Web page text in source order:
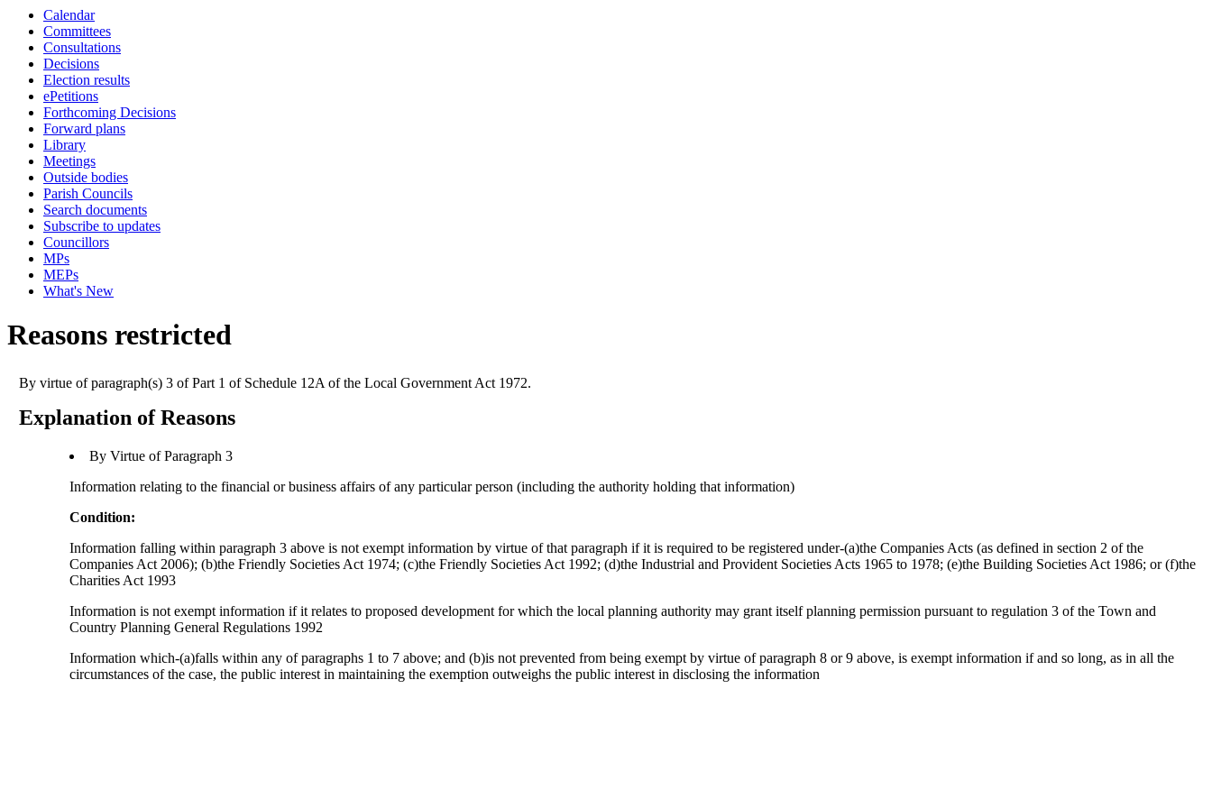
Calendar
Committees
Consultations
Decisions
Election results
ePetitions
Forthcoming Decisions
Forward plans
Library
Meetings
Outside bodies
Parish Councils
Search documents
Subscribe to updates
Councillors
MPs
MEPs
What's New
Reasons restricted
By virtue of paragraph(s) 3 of Part 1 of Schedule 12A of the Local Government Act 1972.
Explanation of Reasons
By Virtue of Paragraph 3
Information relating to the financial or business affairs of any particular person (including the authority holding that information)
Condition:
Information falling within paragraph 3 above is not exempt information by virtue of that paragraph if it is required to be registered under-(a)the Companies Acts (as defined in section 2 of the
Companies Act 2006); (b)the Friendly Societies Act 1974; (c)the Friendly Societies Act 1992; (d)the Industrial and Provident Societies Acts 1965 to 1978; (e)the Building Societies Act 1986; or (f)the
Charities Act 1993
Information is not exempt information if it relates to proposed development for which the local planning authority may grant itself planning permission pursuant to regulation 3 of the Town and
Country Planning General Regulations 1992
Information which-(a)falls within any of paragraphs 1 to 7 above; and (b)is not prevented from being exempt by virtue of paragraph 8 or 9 above, is exempt information if and so long, as in all the
circumstances of the case, the public interest in maintaining the exemption outweighs the public interest in disclosing the information